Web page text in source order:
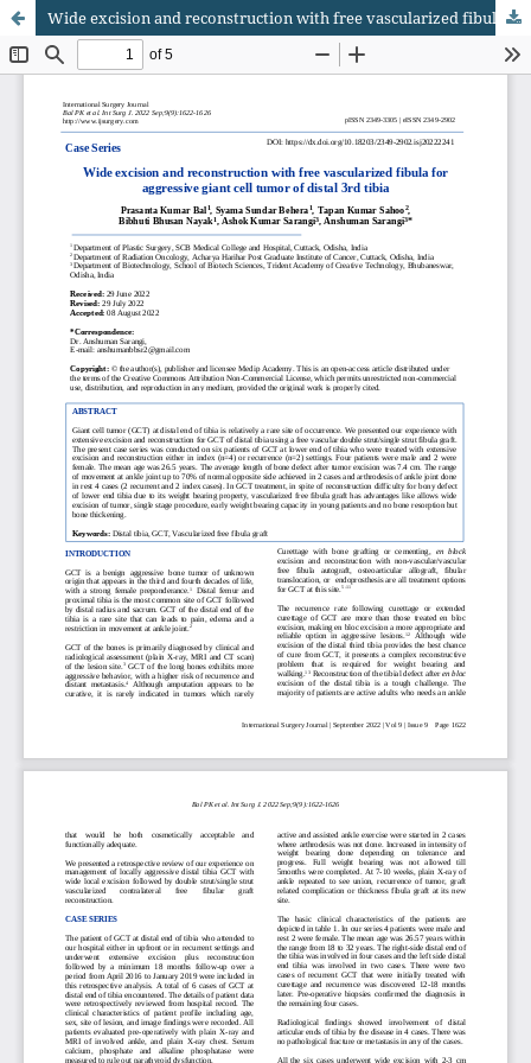
Wide excision and reconstruction with free vascularized fibula for aggressive giant cell tumor of distal 3rd tibia